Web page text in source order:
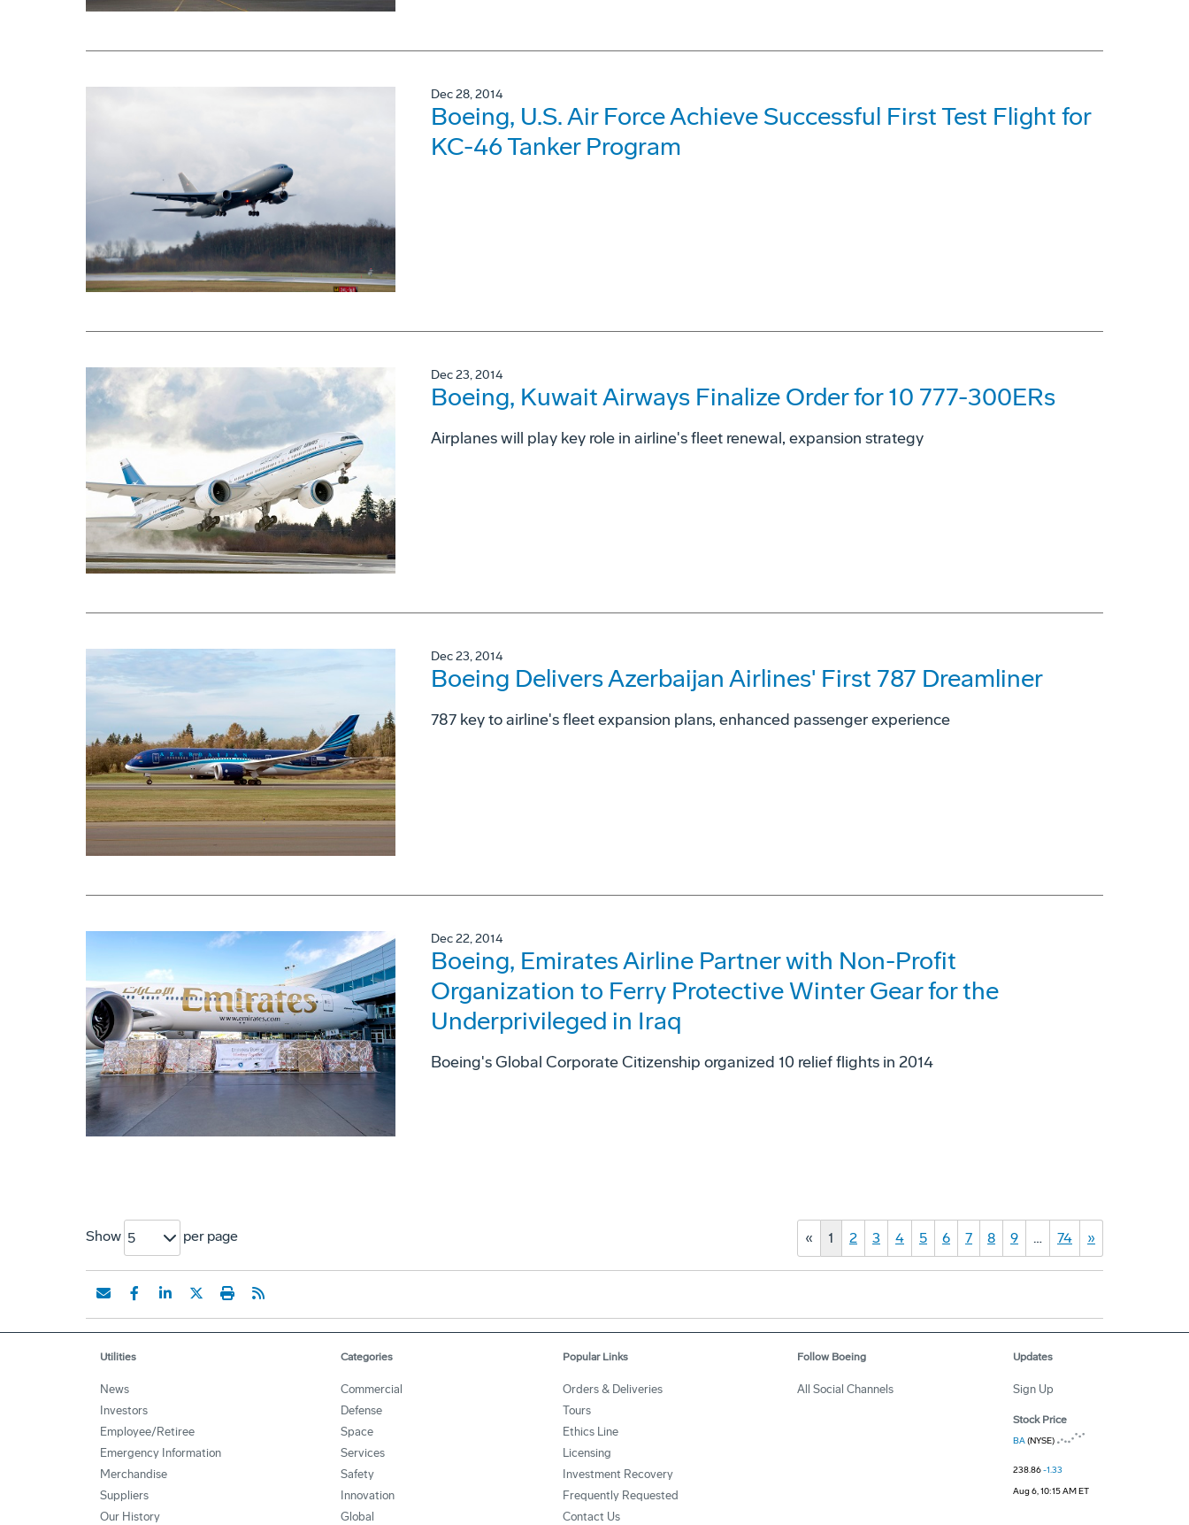
Dec 28, 2014
Boeing, U.S. Air Force Achieve Successful First Test Flight for
KC-46 Tanker Program
Dec 23, 2014
Boeing, Kuwait Airways Finalize Order for 10 777-300ERs
Airplanes will play key role in airline's fleet renewal, expansion strategy
Dec 23, 2014
Boeing Delivers Azerbaijan Airlines' First 787 Dreamliner
787 key to airline's fleet expansion plans, enhanced passenger experience
Dec 22, 2014
Boeing, Emirates Airline Partner with Non-Profit
Organization to Ferry Protective Winter Gear for the
Underprivileged in Iraq
Boeing's Global Corporate Citizenship organized 10 relief flights in 2014
Show 5 per page « 1 2 3 4 5 6 7 8 9 … 74 »
Utilities
News
Investors
Employee/Retiree
Emergency Information
Merchandise
Suppliers
Our History
Categories
Commercial
Defense
Space
Services
Safety
Innovation
Global
Popular Links
Orders & Deliveries
Tours
Ethics Line
Licensing
Investment Recovery
Frequently Requested
Contact Us
Follow Boeing
All Social Channels
Updates
Sign Up
Stock Price
BA(NYSE)
238.86-1.33
Aug 6, 10:15 AM ET